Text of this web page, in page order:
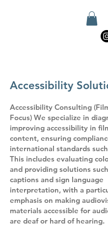
Accessibility
Accessibility Consulting
Focus) We specialize in
improving accessibility in
content, ensuring
international standards
This includes evaluating
and providing solutions
captions and sign language
interpretation, with a
emphasis on making
materials accessible for
are deaf or hard of hearing.